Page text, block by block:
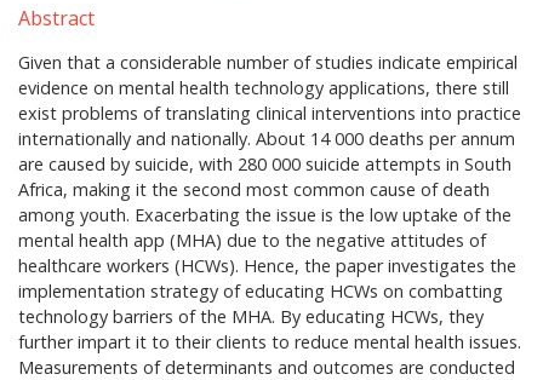
Abstract
Given that a considerable number of studies indicate empirical
evidence on mental health technology applications, there still
exist problems of translating clinical interventions into practice
internationally and nationally. About 14 000 deaths per annum
are caused by suicide, with 280 000 suicide attempts in South
Africa, making it the second most common cause of death
among youth. Exacerbating the issue is the low uptake of the
mental health app (MHA) due to the negative attitudes of
healthcare workers (HCWs). Hence, the paper investigates the
implementation strategy of educating HCWs on combatting
technology barriers of the MHA. By educating HCWs, they
further impart it to their clients to reduce mental health issues.
Measurements of determinants and outcomes are conducted